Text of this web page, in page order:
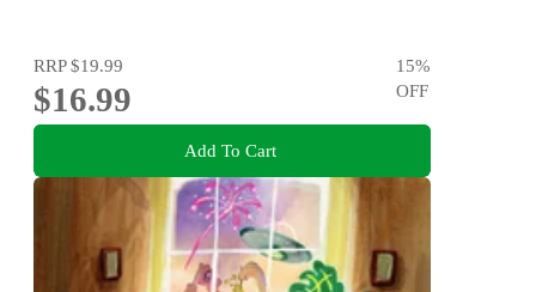
RRP$19.99
$16.99
15%
OFF
Add To Cart